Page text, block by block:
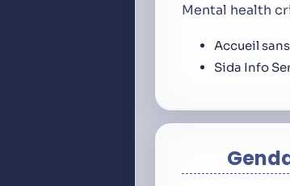
Mental health
Accueil
Sida Info